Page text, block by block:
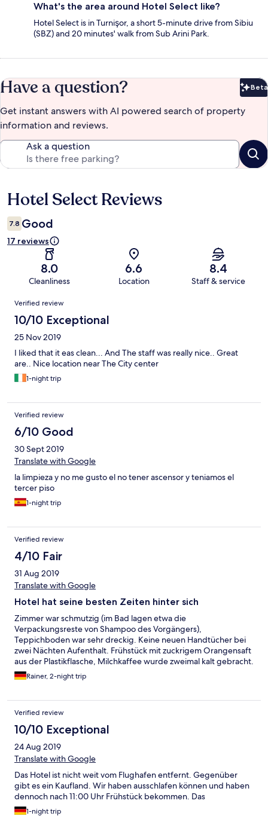
What's the area around Hotel Select like?
Hotel Select is in Turnişor, a short 5-minute drive from Sibiu
(SBZ) and 20 minutes' walk from Sub Arini Park.
Have a question? Beta
Get instant answers with AI powered search of property
information and reviews.
Ask a question
Reviews
Hotel Select Reviews
7.8 Good
17 reviews
8.0
Cleanliness
6.6
Location
8.4
Staff & service
Reviews
Verified review
10/10 Exceptional
25 Nov 2019
I liked that it eas clean... And The staff was really nice.. Great
are.. Nice location near The City center
1-night trip
Verified review
6/10 Good
30 Sept 2019
Translate with Google
la limpieza y no me gusto el no tener ascensor y teniamos el
tercer piso
1-night trip
Verified review
4/10 Fair
31 Aug 2019
Translate with Google
Hotel hat seine besten Zeiten hinter sich
Zimmer war schmutzig (im Bad lagen etwa die
Verpackungsreste von Shampoo des Vorgängers),
Teppichboden war sehr dreckig. Keine neuen Handtücher bei
zwei Nächten Aufenthalt. Frühstück mit zuckrigem Orangensaft
aus der Plastikflasche, Milchkaffee wurde zweimal kalt gebracht.
Rainer, 2-night trip
Verified review
10/10 Exceptional
24 Aug 2019
Translate with Google
Das Hotel ist nicht weit vom Flughafen entfernt. Gegenüber
gibt es ein Kaufland. Wir haben ausschlafen können und haben
dennoch nach 11:00 Uhr Frühstück bekommen. Das
1-night trip